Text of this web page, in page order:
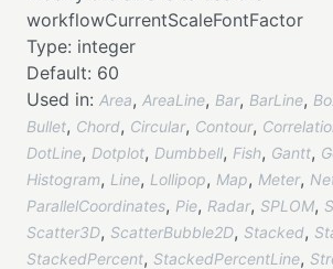
workflowCurrentScaleFontFactor
Type: integer
Default: 60
Used in: Area, AreaLine, Bar, BarLine,
Bullet, Chord, Circular, Contour,
DotLine, Dotplot, Dumbbell, Fish, Gantt,
Histogram, Line, Lollipop, Map, Meter,
ParallelCoordinates, Pie, Radar, SPLOM,
Scatter3D, ScatterBubble2D, Stacked,
StackedPercent, StackedPercentLine,